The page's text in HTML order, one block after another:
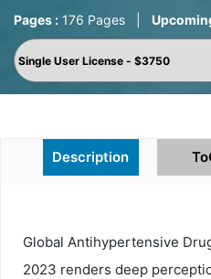
Pages : 176 Pages
Description
Global Antihypertensive
2023 renders deep